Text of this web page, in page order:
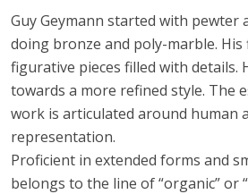
Guy Geymann started with pewter
doing bronze and poly-marble.
figurative pieces filled with details.
towards a more refined style. The
work is articulated around human
representation.
Proficient in extended forms and
belongs to the line of “organic” or